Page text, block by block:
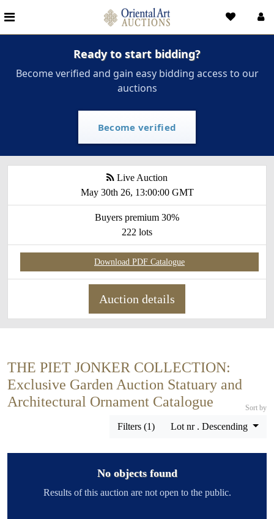
Ready to start bidding?
Become verified and gain easy bidding access to our
auctions
Become verified
Live Auction
May 30th 26, 13:00:00 GMT
Buyers premium 30%
222 lots
Download PDF Catalogue
Auction details
THE PIET JONKER COLLECTION:
Exclusive Garden Auction Statuary and
Architectural Ornament Catalogue
Filters (1)
Sort by
Lot nr . Descending
No objects found
Results of this auction are not open to the public.